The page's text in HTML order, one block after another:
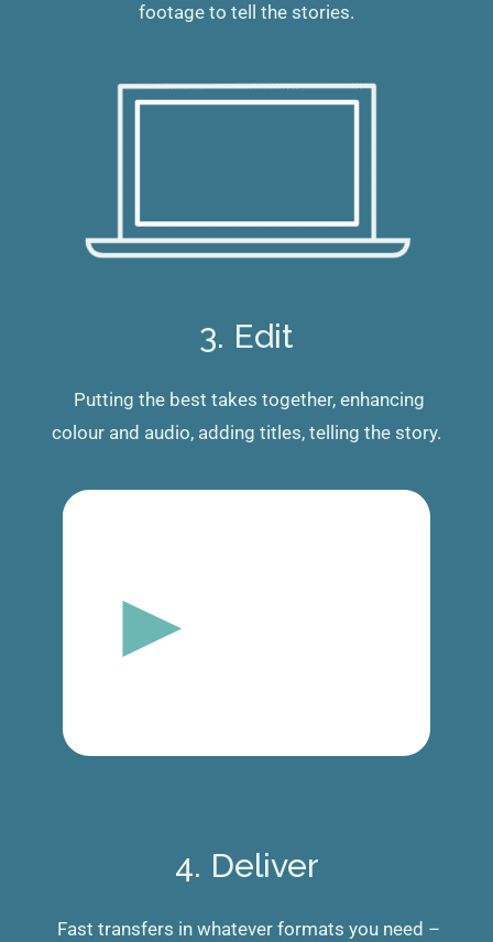
footage to tell the stories.
3. Edit
Putting the best takes together, enhancing
colour and audio, adding titles, telling the story.
4. Deliver
Fast transfers in whatever formats you need –